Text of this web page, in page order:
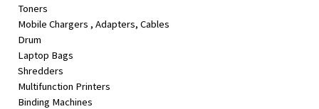
Toners
Mobile Chargers , Adapters, Cables
Drum
Laptop Bags
Shredders
Multifunction Printers
Binding Machines